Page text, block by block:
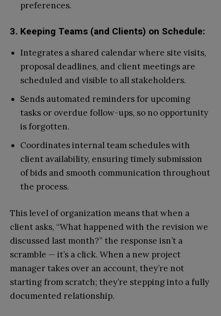
preferences.
3. Keeping Teams (and Clients) on Schedule:
Integrates a shared calendar where site visits,
proposal deadlines, and client meetings are
scheduled and visible to all stakeholders.
Sends automated reminders for upcoming
tasks or overdue follow-ups, so no opportunity
is forgotten.
Coordinates internal team schedules with
client availability, ensuring timely submission
of bids and smooth communication throughout
the process.
This level of organization means that when a
client asks, “What happened with the revision we
discussed last month?” the response isn’t a
scramble — it’s a click. When a new project
manager takes over an account, they’re not
starting from scratch; they’re stepping into a fully
documented relationship.